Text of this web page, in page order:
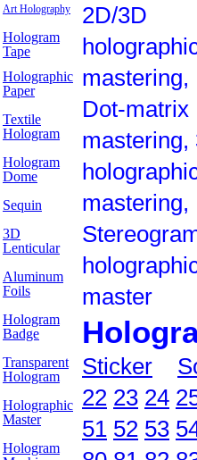
Art Holography
Hologram
Tape
Holographic
Paper
Textile
Hologram
Hologram
Dome
Sequin
3D
Lenticular
Aluminum
Foils
Hologram
Badge
Transparent
Hologram
Holographic
Master
Hologram
2D/3D
mastering,
Dot-matrix
mastering,
mastering,
master
Sticker
22 23 24
51 52 53